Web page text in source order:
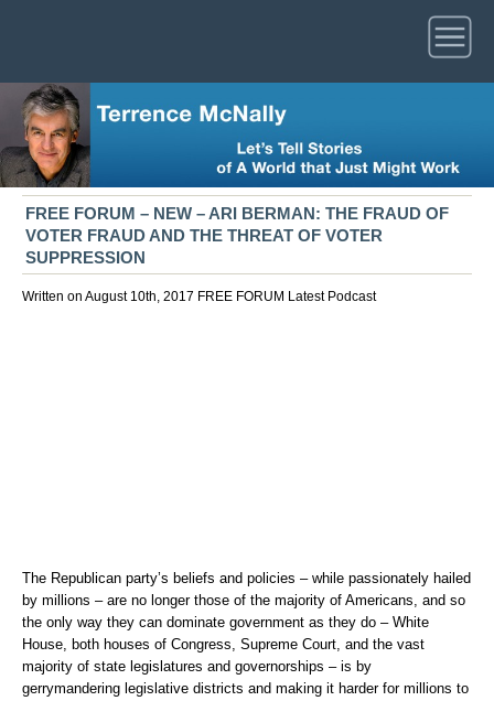
FREE FORUM – NEW – ARI BERMAN: THE FRAUD OF
VOTER FRAUD AND THE THREAT OF VOTER
SUPPRESSION
Written on August 10th, 2017 FREE FORUM Latest Podcast
The Republican party’s beliefs and policies – while passionately hailed
by millions – are no longer those of the majority of Americans, and so
the only way they can dominate government as they do – White
House, both houses of Congress, Supreme Court, and the vast
majority of state legislatures and governorships – is by
gerrymandering legislative districts and making it harder for millions to